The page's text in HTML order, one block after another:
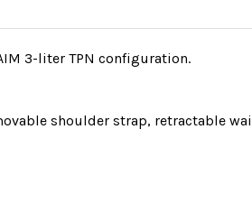
3-liter TPN configuration.
shoulder strap, retractable